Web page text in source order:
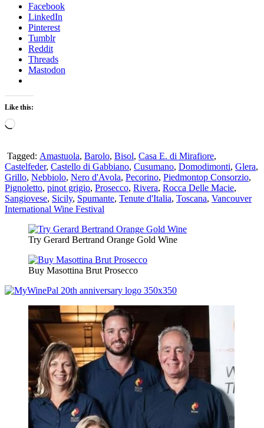
Facebook
LinkedIn
Pinterest
Tumblr
Reddit
Threads
Mastodon
Like this:
Loading…
Tagged: Amastuola, Barolo, Bisol, Casa E. di Mirafiore,
Castelfeder, Castello di Gabbiano, Cusumano, Domodimonti, Glera,
Grillo, Nebbiolo, Nero d'Avola, Pecorino, Piedmontop Consorzio,
Pignoletto, pinot grigio, Prosecco, Rivera, Rocca Delle Macie,
Sangiovese, Sicily, Spumante, Tenute d'Italia, Toscana, Vancouver
International Wine Festival
Try Gerard Bertrand Orange Gold Wine
Buy Masottina Brut Prosecco